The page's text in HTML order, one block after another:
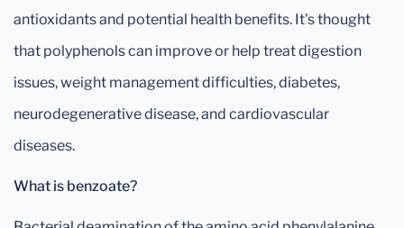
antioxidants and potential health benefits. It's thought
that polyphenols can improve or help treat digestion
issues, weight management difficulties, diabetes,
neurodegenerative disease, and cardiovascular
diseases.
What is benzoate?